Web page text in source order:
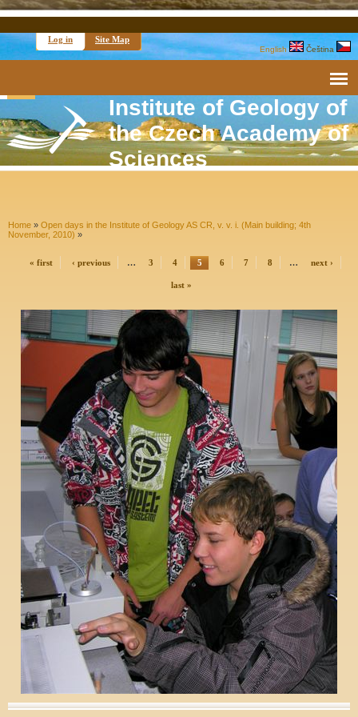
Log in Site Map
English Čeština
Institute of Geology of
the Czech Academy of
Sciences
Home » Open days in the Institute of Geology AS CR, v. v. i. (Main building; 4th
November, 2010) »
« first ‹ previous … 3 4 5 6 7 8 … next ›
last »